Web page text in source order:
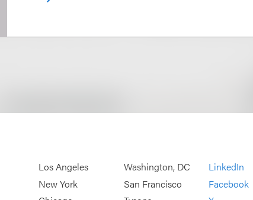
Los Angeles
New York
Washington, DC
San Francisco
LinkedIn
Facebook